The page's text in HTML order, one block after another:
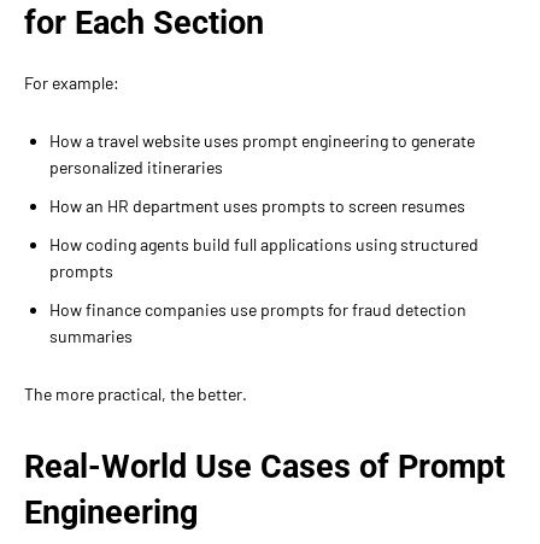
for Each Section
For example:
How a travel website uses prompt engineering to generate
personalized itineraries
How an HR department uses prompts to screen resumes
How coding agents build full applications using structured
prompts
How finance companies use prompts for fraud detection
summaries
The more practical, the better.
Real-World Use Cases of Prompt
Engineering